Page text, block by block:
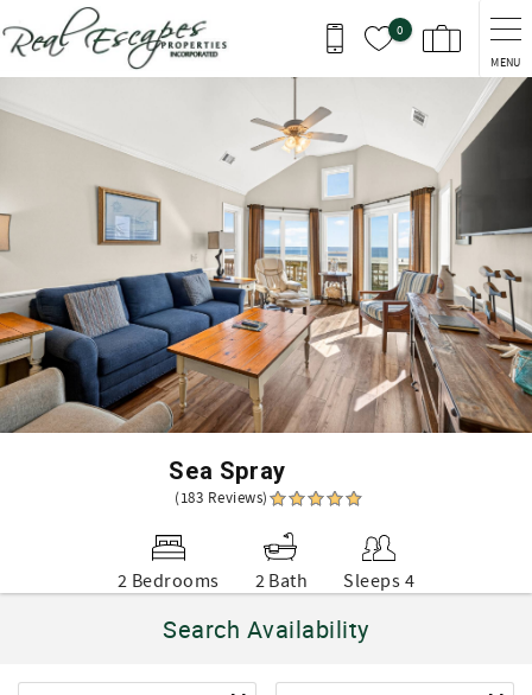
Skip to main content
0
MENU
You are here
Sea Spray
(183 Reviews)
2 Bedrooms 2 Bath Sleeps 4
Search Availability